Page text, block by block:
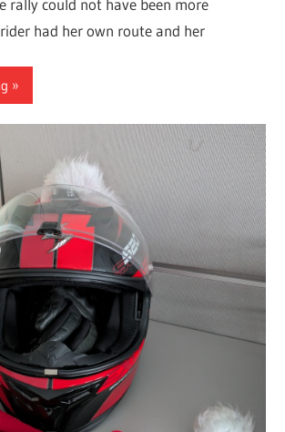
rally could not have been more
had her own route and her